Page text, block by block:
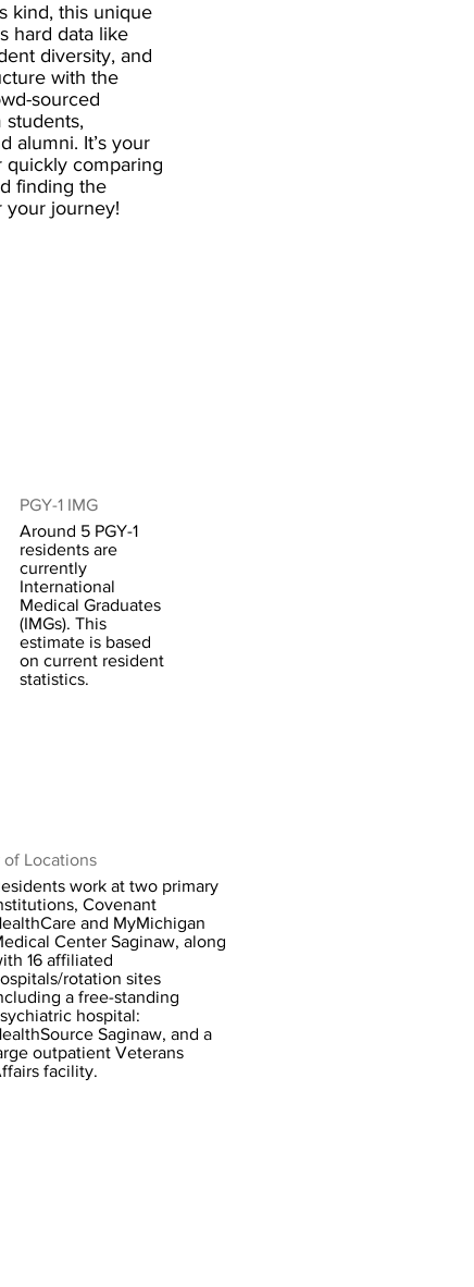
kind, this unique
hard data like
diversity, and
with the
sourced
students,
alumni. It’s your
quickly comparing
finding the
your journey!
PGY-1 IMG
Around 5 PGY-1
residents are
currently
International
Medical Graduates
(IMGs). This
estimate is based
on current resident
statistics.
of Locations
work at two primary
Covenant
and MyMichigan
Center Saginaw, along
16 affiliated
rotation sites
a free-standing
hospital:
Saginaw, and a
outpatient Veterans
facility.